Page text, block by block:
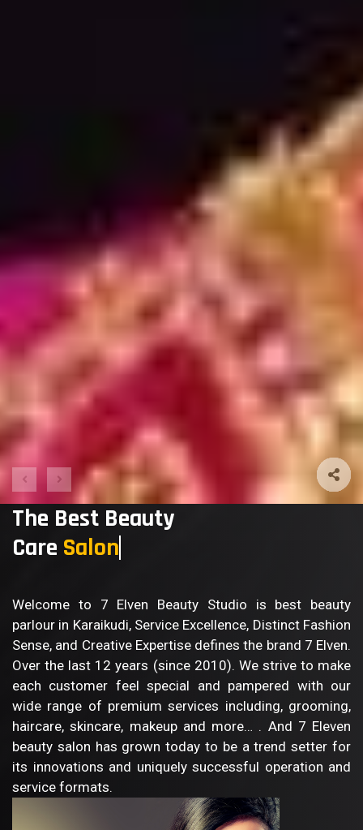
The Best Beauty
Care
Welcome to 7 Elven Beauty Studio is best beauty
parlour in Karaikudi, Service Excellence, Distinct Fashion
Sense, and Creative Expertise defines the brand 7 Elven.
Over the last 12 years (since 2010). We strive to make
each customer feel special and pampered with our
wide range of premium services including, grooming,
haircare, skincare, makeup and more… . And 7 Eleven
beauty salon has grown today to be a trend setter for
its innovations and uniquely successful operation and
service formats.